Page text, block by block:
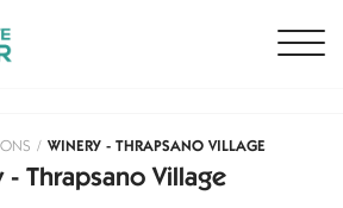
/ WINERY - THRAPSANO VILLAGE
- Thrapsano Village